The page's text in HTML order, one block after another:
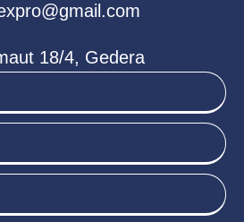
18/4, Gedera